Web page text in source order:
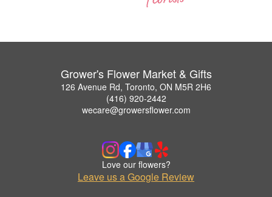
Grower's Flower Market & Gifts
126 Avenue Rd, Toronto, ON M5R 2H6
(416) 920-2442
wecare@growersflower.com
Love our flowers?
Leave us a Google Review